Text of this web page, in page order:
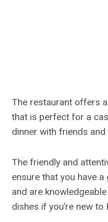
The restaurant offers
that is perfect for a
dinner with friends and
The friendly and
ensure that you have
and are
dishes if you’re new to